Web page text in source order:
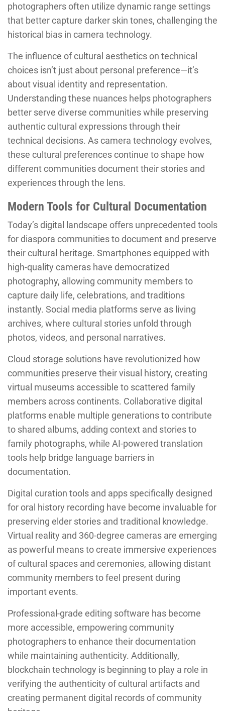
photographers often utilize dynamic range settings
that better capture darker skin tones, challenging the
historical bias in camera technology.
The influence of cultural aesthetics on technical
choices isn’t just about personal preference—it’s
about visual identity and representation.
Understanding these nuances helps photographers
better serve diverse communities while preserving
authentic cultural expressions through their
technical decisions. As camera technology evolves,
these cultural preferences continue to shape how
different communities document their stories and
experiences through the lens.
Modern Tools for Cultural Documentation
Today’s digital landscape offers unprecedented tools
for diaspora communities to document and preserve
their cultural heritage. Smartphones equipped with
high-quality cameras have democratized
photography, allowing community members to
capture daily life, celebrations, and traditions
instantly. Social media platforms serve as living
archives, where cultural stories unfold through
photos, videos, and personal narratives.
Cloud storage solutions have revolutionized how
communities preserve their visual history, creating
virtual museums accessible to scattered family
members across continents. Collaborative digital
platforms enable multiple generations to contribute
to shared albums, adding context and stories to
family photographs, while AI-powered translation
tools help bridge language barriers in
documentation.
Digital curation tools and apps specifically designed
for oral history recording have become invaluable for
preserving elder stories and traditional knowledge.
Virtual reality and 360-degree cameras are emerging
as powerful means to create immersive experiences
of cultural spaces and ceremonies, allowing distant
community members to feel present during
important events.
Professional-grade editing software has become
more accessible, empowering community
photographers to enhance their documentation
while maintaining authenticity. Additionally,
blockchain technology is beginning to play a role in
verifying the authenticity of cultural artifacts and
creating permanent digital records of community